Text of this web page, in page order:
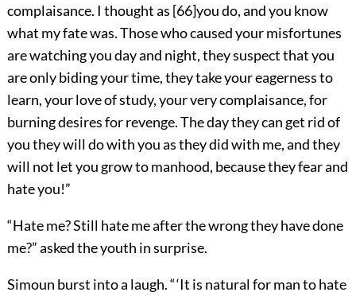
complaisance. I thought as [66]you do, and you know
what my fate was. Those who caused your misfortunes
are watching you day and night, they suspect that you
are only biding your time, they take your eagerness to
learn, your love of study, your very complaisance, for
burning desires for revenge. The day they can get rid of
you they will do with you as they did with me, and they
will not let you grow to manhood, because they fear and
hate you!”
“Hate me? Still hate me after the wrong they have done
me?” asked the youth in surprise.
Simoun burst into a laugh. “ ‘It is natural for man to hate